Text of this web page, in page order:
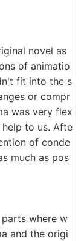
novel as
of animatio
fit into the s
or compr
was very flex
help to us. Afte
of conde
much as pos
where w
and the origi